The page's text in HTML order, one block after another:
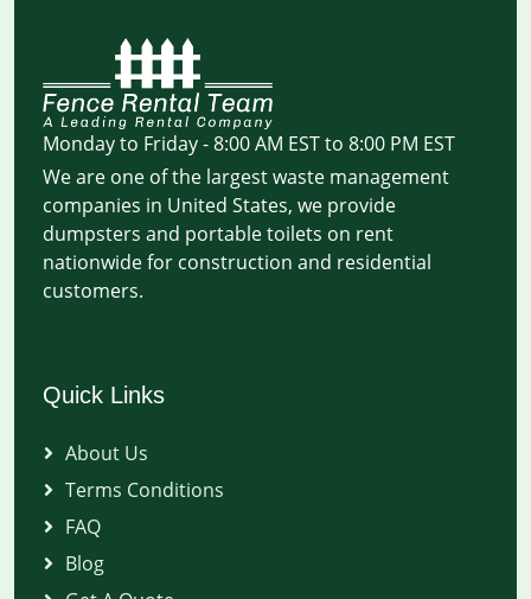
Monday to Friday - 8:00 AM EST to 8:00 PM EST
We are one of the largest waste management
companies in United States, we provide
dumpsters and portable toilets on rent
nationwide for construction and residential
customers.
Quick Links
About Us
Terms Conditions
FAQ
Blog